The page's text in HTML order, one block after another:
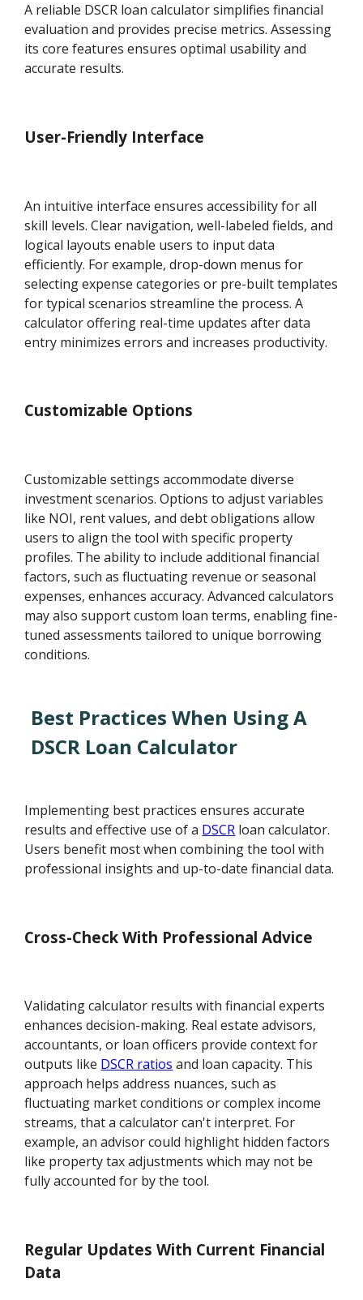
A reliable DSCR loan calculator simplifies financial
evaluation and provides precise metrics. Assessing
its core features ensures optimal usability and
accurate results.
User-Friendly Interface
An intuitive interface ensures accessibility for all
skill levels. Clear navigation, well-labeled fields, and
logical layouts enable users to input data
efficiently. For example, drop-down menus for
selecting expense categories or pre-built templates
for typical scenarios streamline the process. A
calculator offering real-time updates after data
entry minimizes errors and increases productivity.
Customizable Options
Customizable settings accommodate diverse
investment scenarios. Options to adjust variables
like NOI, rent values, and debt obligations allow
users to align the tool with specific property
profiles. The ability to include additional financial
factors, such as fluctuating revenue or seasonal
expenses, enhances accuracy. Advanced calculators
may also support custom loan terms, enabling fine-
tuned assessments tailored to unique borrowing
conditions.
Best Practices When Using A
DSCR Loan Calculator
Implementing best practices ensures accurate
results and effective use of a DSCR loan calculator.
Users benefit most when combining the tool with
professional insights and up-to-date financial data.
Cross-Check With Professional Advice
Validating calculator results with financial experts
enhances decision-making. Real estate advisors,
accountants, or loan officers provide context for
outputs like DSCR ratios and loan capacity. This
approach helps address nuances, such as
fluctuating market conditions or complex income
streams, that a calculator can't interpret. For
example, an advisor could highlight hidden factors
like property tax adjustments which may not be
fully accounted for by the tool.
Regular Updates With Current Financial
Data